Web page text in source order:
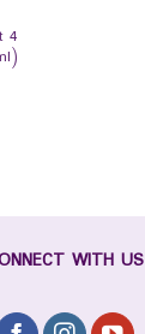
4
WITH US